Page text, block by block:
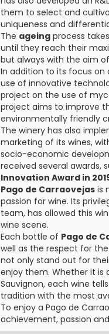
them to select and
uniqueness and
The ageing process
until they reach their
but always with the aim
In addition to its focus on
use of innovative
project on the use of
project aims to improve
environmentally friendly
The winery has also
marketing of its wines,
socio-economic
received several awards,
Innovation Award in
Pago de Carraovejas is
passion for wine. Its
team, has allowed this
wine scene.
Each bottle of Pago de
well as the respect for
not only stand out for
enjoy them. Whether it is
Sauvignon, each wine
tradition with the most
To enjoy a Pago de
achievement, passion